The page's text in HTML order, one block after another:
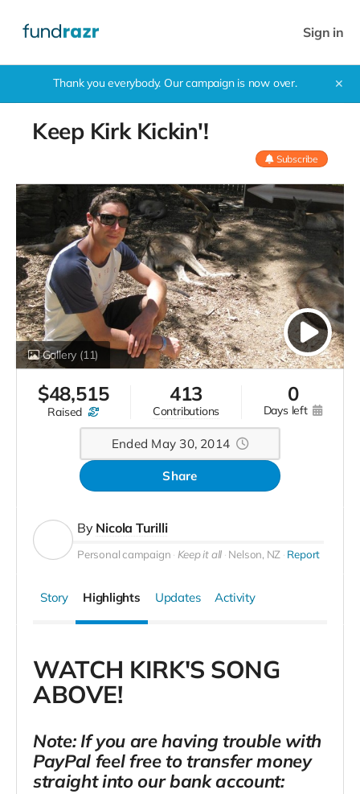
Sign in
Thank you everybody. Our campaign is now over. ✕
Keep Kirk Kickin'!
Subscribe
Gallery (11)
$48,515
raised
413
contributions
0
days left
Ended May 30, 2014
Share
By Nicola Turilli
Personal campaign Keep it all Nelson, NZ Report
Story Highlights Updates Activity
WATCH KIRK'S SONG
ABOVE!
Note: If you are having trouble with
PayPal feel free to transfer money
straight into our bank account: